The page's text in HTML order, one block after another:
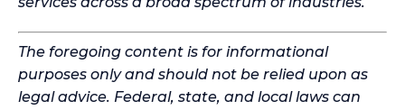
The foregoing content is for informational
purposes only and should not be relied upon as
legal advice. Federal, state, and local laws can